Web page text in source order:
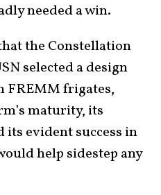
needed a win.
the Constellation
selected a design
FREMM frigates,
maturity, its
its evident success in
help sidestep any